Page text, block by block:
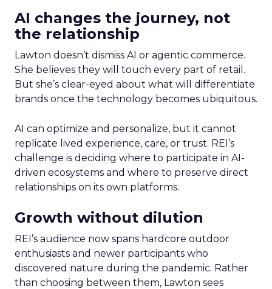
AI changes the journey, not
the relationship
Lawton doesn’t dismiss AI or agentic commerce.
She believes they will touch every part of retail.
But she’s clear-eyed about what will differentiate
brands once the technology becomes ubiquitous.
AI can optimize and personalize, but it cannot
replicate lived experience, care, or trust. REI’s
challenge is deciding where to participate in AI-
driven ecosystems and where to preserve direct
relationships on its own platforms.
Growth without dilution
REI’s audience now spans hardcore outdoor
enthusiasts and newer participants who
discovered nature during the pandemic. Rather
than choosing between them, Lawton sees